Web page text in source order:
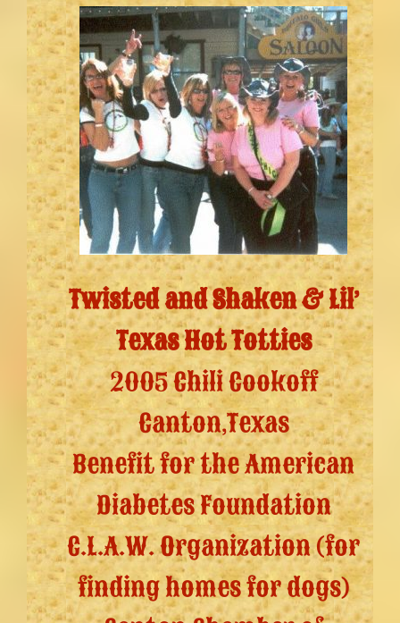
Twisted and Shaken & Lil’
Texas Hot Totties
2005 Chili Cookoff
Canton,Texas
Benefit for the American
Diabetes Foundation
C.L.A.W. Organization (for
finding homes for dogs)